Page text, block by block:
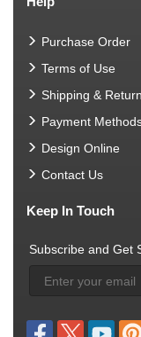
Purchase Order
Terms of Use
Shipping & Return
Payment
Design Online
Contact Us
Keep In Touch
Subscribe and Get